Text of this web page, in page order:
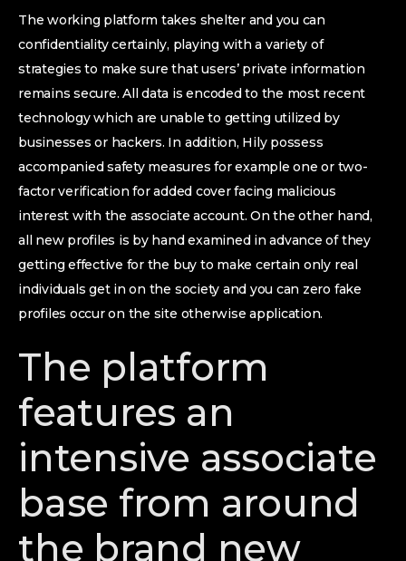
The working platform takes shelter and you can
confidentiality certainly, playing with a variety of
strategies to make sure that users’ private information
remains secure. All data is encoded to the most recent
technology which are unable to getting utilized by
businesses or hackers. In addition, Hily possess
accompanied safety measures for example one or two-
factor verification for added cover facing malicious
interest with the associate account. On the other hand,
all new profiles is by hand examined in advance of they
getting effective for the buy to make certain only real
individuals get in on the society and you can zero fake
profiles occur on the site otherwise application.
The platform
features an
intensive associate
base from around
the brand new